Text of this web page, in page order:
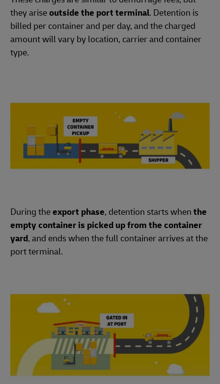
they ariseoutside the port terminal. Detention is
billed per container and per day, and the charged
amount will vary by location, carrier and container
type.
During theexport phase, detention starts when the
empty container is picked up from the container
yard, and ends when the full container arrives at the
port terminal.